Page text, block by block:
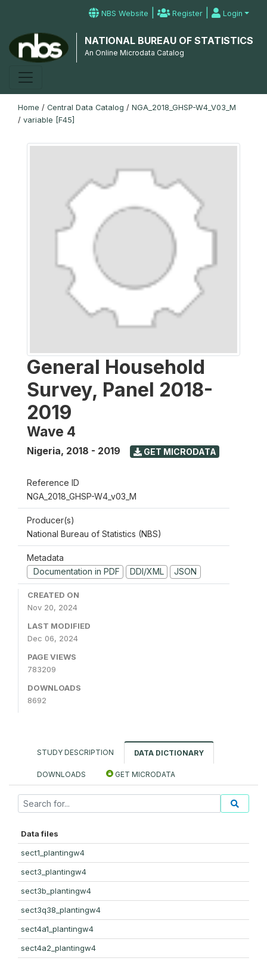
NBS Website | Register | Login
NATIONAL BUREAU OF STATISTICS
An Online Microdata Catalog
Home / Central Data Catalog / NGA_2018_GHSP-W4_V03_M
/ variable [F45]
General Household
Survey, Panel 2018-
2019
Wave 4
Nigeria, 2018 - 2019 GET MICRODATA
Reference ID
NGA_2018_GHSP-W4_v03_M
Producer(s)
National Bureau of Statistics (NBS)
Metadata
Documentation in PDF
DDI/XML JSON
CREATED ON
Nov 20, 2024
LAST MODIFIED
Dec 06, 2024
PAGE VIEWS
783209
DOWNLOADS
8692
STUDY DESCRIPTION DATA DICTIONARY
DOWNLOADS GET MICRODATA
Data files
sect1_plantingw4
sect3_plantingw4
sect3b_plantingw4
sect3q38_plantingw4
sect4a1_plantingw4
sect4a2_plantingw4